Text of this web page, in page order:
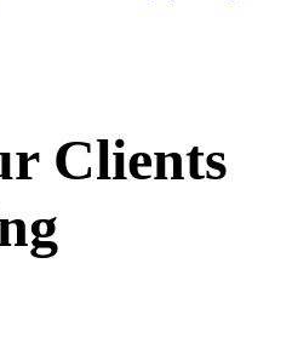
Clients